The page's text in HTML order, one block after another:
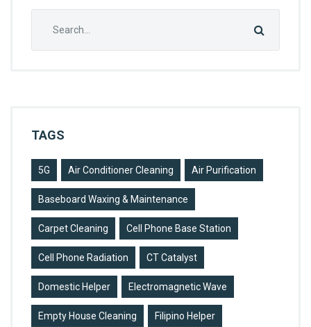
TAGS
5G Air Conditioner Cleaning Air Purification
Baseboard Waxing & Maintenance
Carpet Cleaning Cell Phone Base Station
Cell Phone Radiation CT Catalyst
Domestic Helper Electromagnetic Wave
Empty House Cleaning Filipino Helper